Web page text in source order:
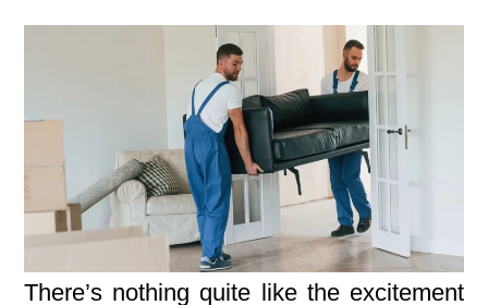
There’s nothing quite like the excitement